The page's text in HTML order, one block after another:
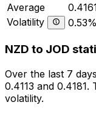
Average
Volatility
0.53%
NZD to JOD
Over the last 7
0.4113 and 0.4181.
volatility.